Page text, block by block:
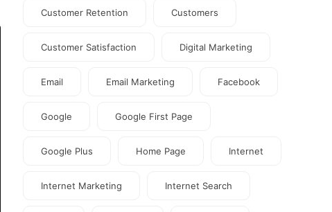
Customer Retention Customers
Customer Satisfaction Digital Marketing
Email Email Marketing Facebook
Google Google First Page
Google Plus Home Page Internet
Internet Marketing Internet Search